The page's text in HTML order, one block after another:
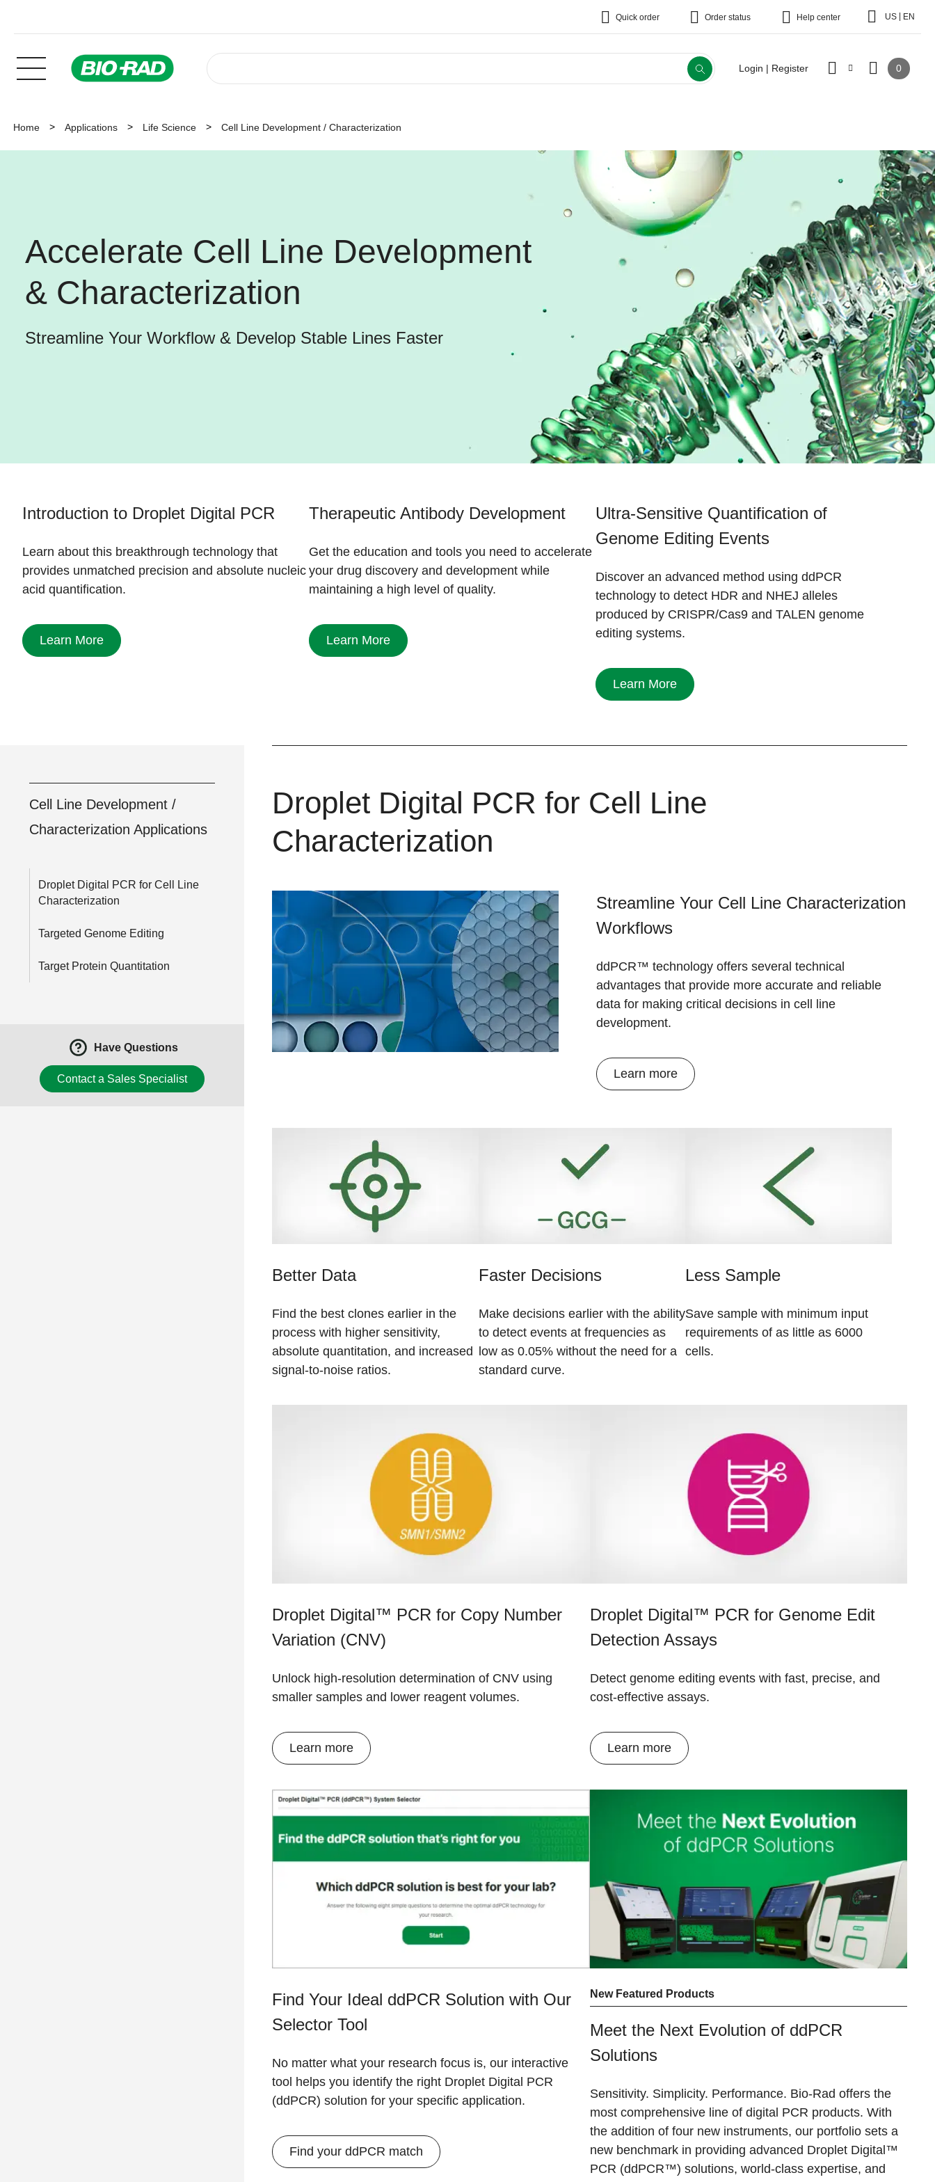
Quick order Order status Help center US EN
Login | Register 0
Home Applications Life Science Cell Line Development / Characterization
Accelerate Cell Line Development
& Characterization
Streamline Your Workflow & Develop Stable Lines Faster
Introduction to Droplet Digital PCR
Learn about this breakthrough technology that
provides unmatched precision and absolute nucleic
acid quantification.
Learn More
Therapeutic Antibody Development
Get the education and tools you need to accelerate
your drug discovery and development while
maintaining a high level of quality.
Learn More
Ultra-Sensitive Quantification of
Genome Editing Events
Discover an advanced method using ddPCR
technology to detect HDR and NHEJ alleles
produced by CRISPR/Cas9 and TALEN genome
editing systems.
Learn More
Cell Line Development /
Characterization Applications
Droplet Digital PCR for Cell Line
Characterization
Targeted Genome Editing
Target Protein Quantitation
Have Questions
Contact a Sales Specialist
Droplet Digital PCR for Cell Line
Characterization
Streamline Your Cell Line Characterization
Workflows
ddPCR™ technology offers several technical
advantages that provide more accurate and reliable
data for making critical decisions in cell line
development.
Learn more
Better Data
Find the best clones earlier in the
process with higher sensitivity,
absolute quantitation, and increased
signal-to-noise ratios.
Faster Decisions
Make decisions earlier with the ability
to detect events at frequencies as
low as 0.05% without the need for a
standard curve.
Less Sample
Save sample with minimum input
requirements of as little as 6000
cells.
Droplet Digital™ PCR for Copy Number
Variation (CNV)
Unlock high-resolution determination of CNV using
smaller samples and lower reagent volumes.
Learn more
Droplet Digital™ PCR for Genome Edit
Detection Assays
Detect genome editing events with fast, precise, and
cost-effective assays.
Learn more
Find Your Ideal ddPCR Solution with Our
Selector Tool
No matter what your research focus is, our interactive
tool helps you identify the right Droplet Digital PCR
(ddPCR) solution for your specific application.
Find your ddPCR match
New Featured Products
Meet the Next Evolution of ddPCR
Solutions
Sensitivity. Simplicity. Performance. Bio-Rad offers the
most comprehensive line of digital PCR products. With
the addition of four new instruments, our portfolio sets a
new benchmark in providing advanced Droplet Digital™
PCR (ddPCR™) solutions, world-class expertise, and